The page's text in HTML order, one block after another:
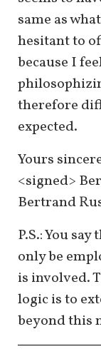
same as
hesitant to
because I
therefore
expected.
Yours
<signed>
Bertrand
P.S.: You
only be
is involved.
logic is to
beyond this